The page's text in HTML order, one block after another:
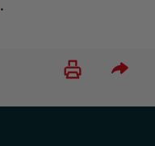
.
Please